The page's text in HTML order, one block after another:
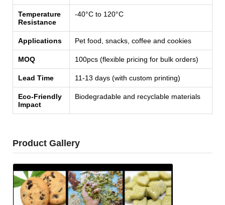
Temperature
Resistance
-40°C to 120°C
Applications Pet food, snacks, coffee and cookies
MOQ 100pcs (flexible pricing for bulk orders)
Lead Time 11-13 days (with custom printing)
Eco-Friendly
Impact
Biodegradable and recyclable materials
Product Gallery